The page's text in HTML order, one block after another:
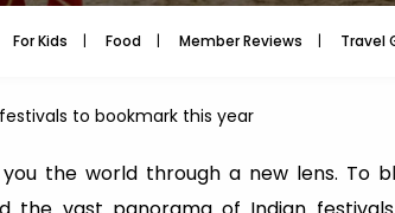
For Kids Food Member Reviews Travel
to bookmark this year
the world through a new lens. To